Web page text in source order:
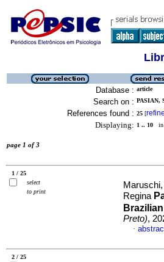
Database : article
Search on : PASIAN,
References found : 25 [
Displaying: 1 .. 10 in
page 1 of 3
1 / 25
select
to print
Regina
Preto),
·
2 / 25